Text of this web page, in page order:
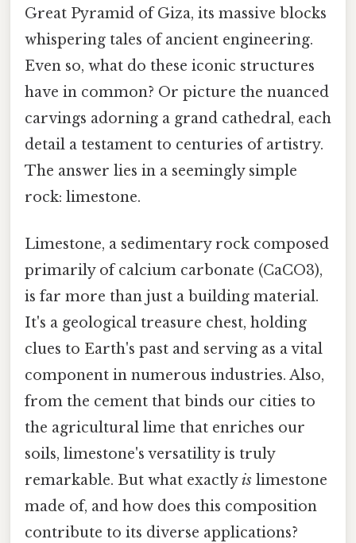
Great Pyramid of Giza, its massive blocks
whispering tales of ancient engineering.
Even so, what do these iconic structures
have in common? Or picture the nuanced
carvings adorning a grand cathedral, each
detail a testament to centuries of artistry.
The answer lies in a seemingly simple
rock: limestone.
Limestone, a sedimentary rock composed
primarily of calcium carbonate (CaCO3),
is far more than just a building material.
It's a geological treasure chest, holding
clues to Earth's past and serving as a vital
component in numerous industries. Also,
from the cement that binds our cities to
the agricultural lime that enriches our
soils, limestone's versatility is truly
remarkable. But what exactlyis limestone
made of, and how does this composition
contribute to its diverse applications?